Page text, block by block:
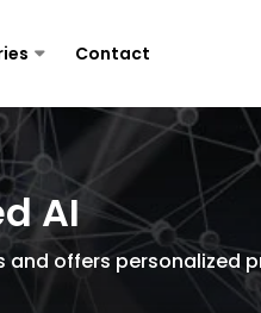
Contact
AI
offers personalized